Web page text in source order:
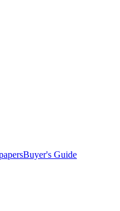
Buyer's Guide